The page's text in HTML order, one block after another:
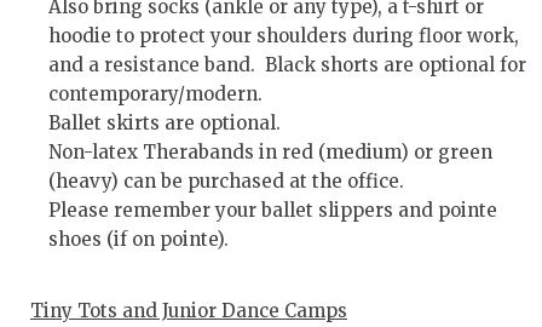
Also bring socks (ankle or any type), a t-shirt or
hoodie to protect your shoulders during floor work,
and a resistance band. Black shorts are optional for
contemporary/modern.
Ballet skirts are optional.
Non-latex Therabands in red (medium) or green
(heavy) can be purchased at the office.
Please remember your ballet slippers and pointe
shoes (if on pointe).
Tiny Tots and Junior Dance Camps